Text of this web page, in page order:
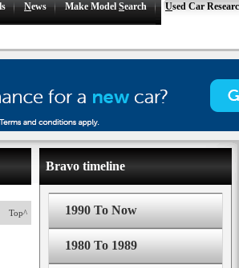
News Make ModelSearch Used Car
Top^
Bravo timeline
1990 To Now
1980 To 1989